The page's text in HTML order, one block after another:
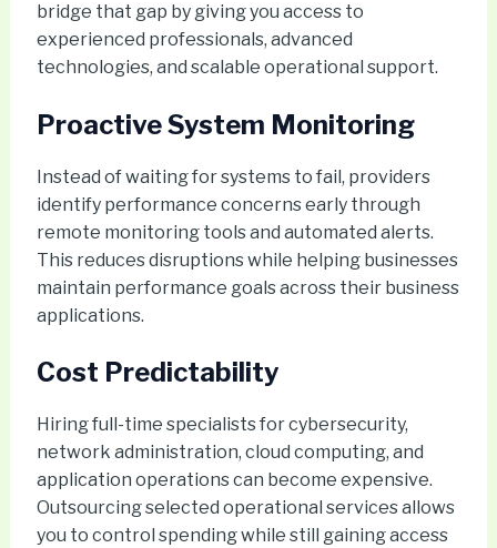
bridge that gap by giving you access to
experienced professionals, advanced
technologies, and scalable operational support.
Proactive System Monitoring
Instead of waiting for systems to fail, providers
identify performance concerns early through
remote monitoring tools and automated alerts.
This reduces disruptions while helping businesses
maintain performance goals across their business
applications.
Cost Predictability
Hiring full-time specialists for cybersecurity,
network administration, cloud computing, and
application operations can become expensive.
Outsourcing selected operational services allows
you to control spending while still gaining access